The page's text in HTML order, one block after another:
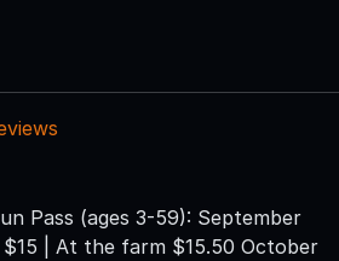
Pass (ages 3-59): September
$15 | At the farm $15.50 October